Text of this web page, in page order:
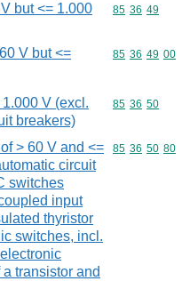
but <= 1.000
Commodity
85 36 49
V but <=
Commodity
85 36 49 00
V (excl.
breakers)
Commodity
85 36 50
> 60 V and <=
circuit
switches
input
thyristor
switches, incl.
transistor and
Commodity
85 36 50 80